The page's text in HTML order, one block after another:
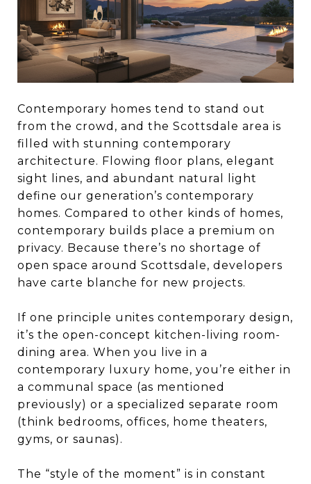
Contemporary homes tend to stand out
from the crowd, and the Scottsdale area is
filled with stunning contemporary
architecture. Flowing floor plans, elegant
sight lines, and abundant natural light
define our generation’s contemporary
homes. Compared to other kinds of homes,
contemporary builds place a premium on
privacy. Because there’s no shortage of
open space around Scottsdale, developers
have carte blanche for new projects.
If one principle unites contemporary design,
it’s the open-concept kitchen-living room-
dining area. When you live in a
contemporary luxury home, you’re either in
a communal space (as mentioned
previously) or a specialized separate room
(think bedrooms, offices, home theaters,
gyms, or saunas).
The “style of the moment” is in constant